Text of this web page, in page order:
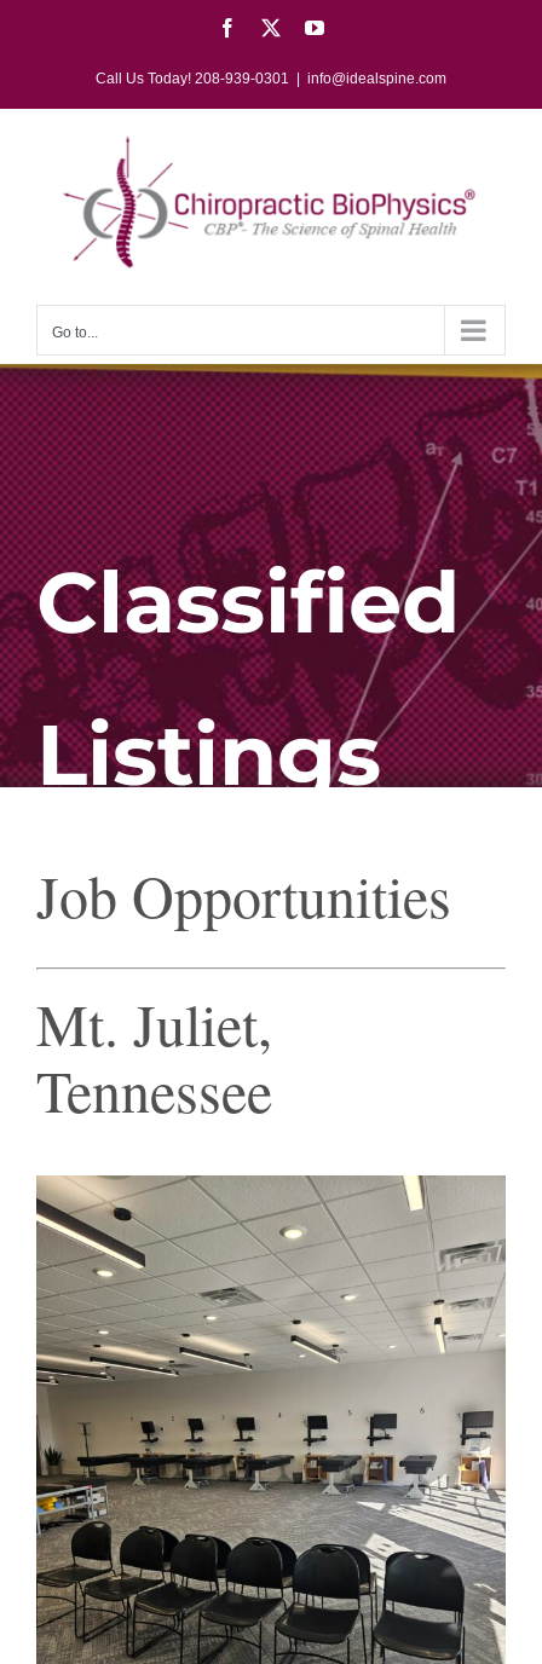
Facebook YouTube
Call Us Today! 208-939-0301 info@idealspine.com
Go to...
Classified
Listings
Job Opportunities
Mt. Juliet,
Tennessee